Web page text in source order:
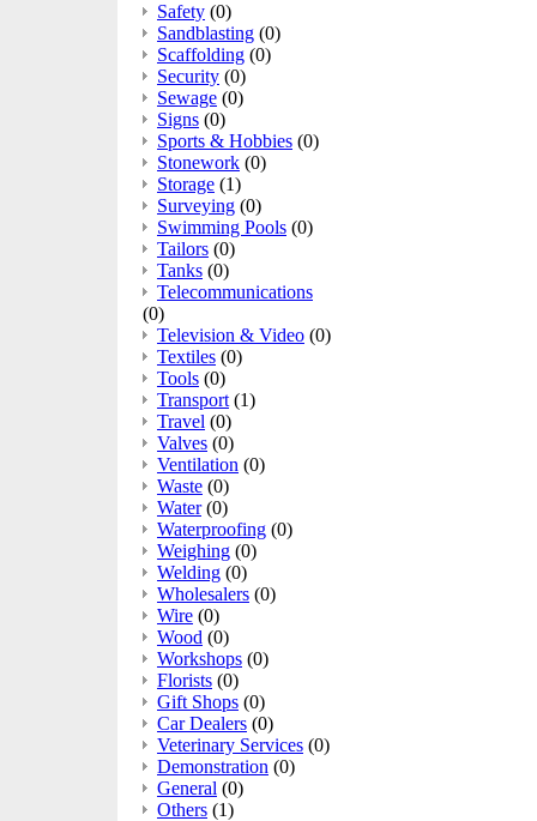
Safety (0)
Sandblasting (0)
Scaffolding (0)
Security (0)
Sewage (0)
Signs (0)
Sports & Hobbies (0)
Stonework (0)
Storage (1)
Surveying (0)
Swimming Pools (0)
Tailors (0)
Tanks (0)
Telecommunications
(0)
Television & Video (0)
Textiles (0)
Tools (0)
Transport (1)
Travel (0)
Valves (0)
Ventilation (0)
Waste (0)
Water (0)
Waterproofing (0)
Weighing (0)
Welding (0)
Wholesalers (0)
Wire (0)
Wood (0)
Workshops (0)
Florists (0)
Gift Shops (0)
Car Dealers (0)
Veterinary Services (0)
Demonstration (0)
General (0)
Others (1)